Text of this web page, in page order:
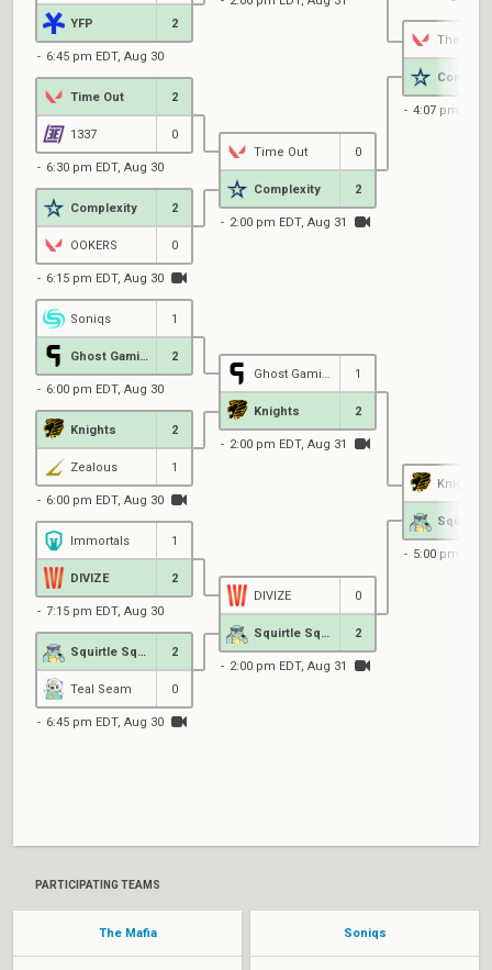
YFP 2
6:45 pm EDT, Aug 30
Time Out 2
1337 0
6:30 pm EDT, Aug 30
Complexity 2
OOKERS 0
6:15 pm EDT, Aug 30
Soniqs 1
2
6:00 pm EDT, Aug 30
Knights 2
Zealous 1
6:00 pm EDT, Aug 30
Immortals 1
DIVIZE 2
7:15 pm EDT, Aug 30
2
Teal Seam 0
6:45 pm EDT, Aug 30
Time Out 0
Complexity 2
2:00 pm EDT, Aug 31
1
Knights 2
2:00 pm EDT, Aug 31
DIVIZE 0
2
2:00 pm EDT, Aug 31
The
4:07 pm EDT,
Knights
5:00 pm EDT,
PARTICIPATING TEAMS
The Mafia Soniqs